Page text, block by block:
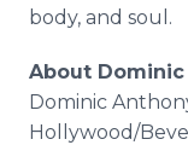
body, and soul.
About
Dominic
Hollywood/